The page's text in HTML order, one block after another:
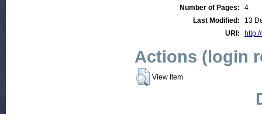
Number of Pages:
4
Last Modified:
13
URI:
Actions (login
View Item